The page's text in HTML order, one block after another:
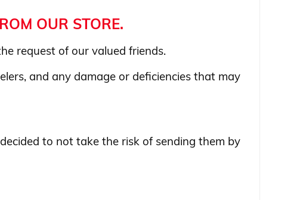
OUR STORE.
request of our valued friends.
and any damage or deficiencies that may
to not take the risk of sending them by